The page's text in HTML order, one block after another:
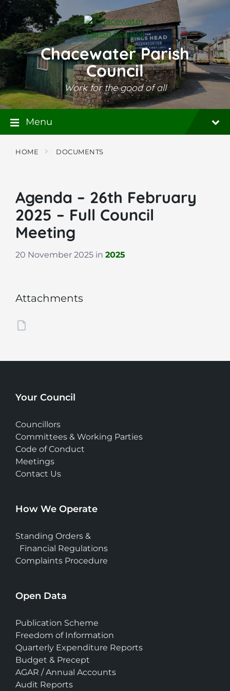
Skip
to
content
Skip
to
main
navigation
Skip
to
footer
Chacewater Parish
Council
Work for the good of all
Menu
HOME DOCUMENTS
Agenda – 26th February
2025 – Full Council
Meeting
20 November 2025 in 2025
Attachments
Your Council
Councillors
Committees & Working Parties
Code of Conduct
Meetings
Contact Us
How We Operate
Standing Orders &
Financial Regulations
Complaints Procedure
Open Data
Publication Scheme
Freedom of Information
Quarterly Expenditure Reports
Budget & Precept
AGAR / Annual Accounts
Audit Reports